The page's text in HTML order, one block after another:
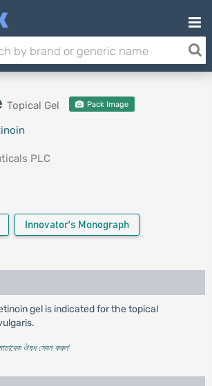
Topical Gel Pack Image
PLC
Innovator's Monograph
gel is indicated for the topical
মোতাবেক ঔষধ সেবন করুন'